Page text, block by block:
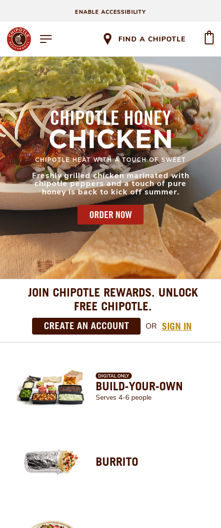
ENABLE ACCESSIBILITY
FIND A CHIPOTLE
CHIPOTLE HONEY
CHICKEN
CHIPOTLE HEAT WITH A TOUCH OF SWEET
Freshly grilled chicken marinated with
chipotle peppers and a touch of pure
honey is back to kick off summer.
ORDER NOW
JOIN CHIPOTLE REWARDS. UNLOCK
FREE CHIPOTLE.
CREATE AN ACCOUNT OR SIGN IN
DIGITAL ONLY
BUILD-YOUR-OWN
Serves 4-6 people
BURRITO